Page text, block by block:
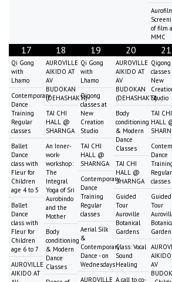
of film
MMC
17
Qi Gong
with
Lhamo
Contemporary
Dance
Training
Regular
classes
Ballet
Dance
class with
Fleur for
Children
age 4 to 5
Ballet
Dance
class with
Fleur for
Children
age 6 to 7
AUROVILLE
AIKIDO AT
18
AUROVILLE
AIKIDO AT
AV
BUDOKAN
(DEHASHAKTI)
TAI CHI
HALL @
SHARNGA
An Inner-
work-
workshop:
The
Integral
Yoga of Sri
Aurobindo
and the
Mother
Body
conditioning
& Modern
Dance
Classes
19
Qi Gong
with
Lhamo
Qigong
classes at
New
Creation
Studio
TAI CHI
HALL @
SHARNGA
Contemporary
Dance
Training
Regular
classes
Aerial Silk
&
Contemporary
Dance - on
Wednesdays
AUROVILLE
20
AUROVILLE
AIKIDO AT
AV
BUDOKAN
(DEHASHAKTI)
Body
conditioning
& Modern
Dance
Classes
TAI CHI
HALL @
SHARNGA
Guided
Tour
Auroville
Botanical
Gardens
Class: Vocal
Sound
Healing
A call to co-
21
Qigong
classes
New
Studio
TAI CHI
HALL
Dance
Regular
classes
Guided
Tour
AV